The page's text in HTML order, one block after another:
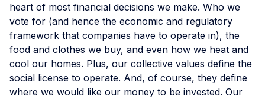
heart of most financial decisions we make. Who we
vote for (and hence the economic and regulatory
framework that companies have to operate in), the
food and clothes we buy, and even how we heat and
cool our homes. Plus, our collective values define the
social license to operate. And, of course, they define
where we would like our money to be invested. Our